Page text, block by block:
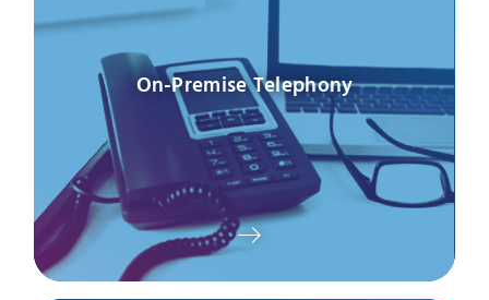
On-Premise Telephony